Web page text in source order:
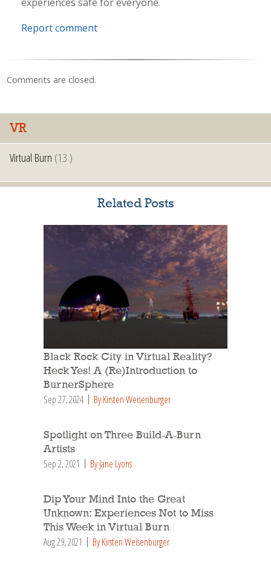
Report comment
Comments are closed.
VR
Virtual Burn (13 )
Related Posts
Black Rock City in Virtual Reality?
Heck Yes! A (Re)Introduction to
BurnerSphere
Sep 27, 2024 By Kirsten Weisenburger
Spotlight on Three Build-A-Burn
Artists
Sep 2, 2021 By Jane Lyons
Dip Your Mind Into the Great
Unknown: Experiences Not to Miss
This Week in Virtual Burn
Aug 29, 2021 By Kirsten Weisenburger